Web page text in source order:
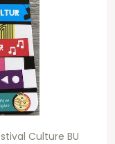
Culture BU